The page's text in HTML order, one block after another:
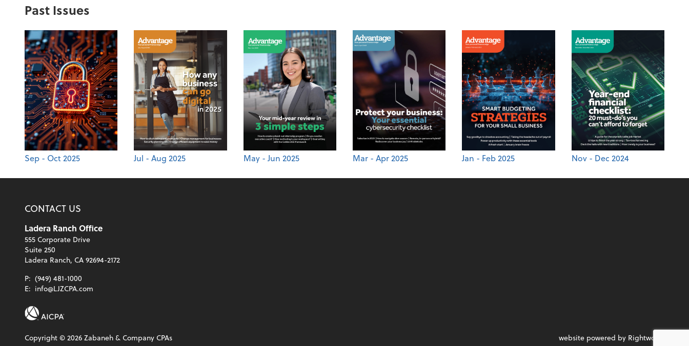
Past Issues
Sep - Oct 2025 Jul - Aug 2025 May - Jun 2025 Mar - Apr 2025 Jan - Feb 2025 Nov - Dec 2024
CONTACT US
Ladera Ranch Office
555 Corporate Drive
Suite 250
Ladera Ranch, CA 92694-2172
P: (949) 481-1000
E: info@LJZCPA.com
Copyright ©2026Zabaneh & Company CPAs website powered by Rightworks